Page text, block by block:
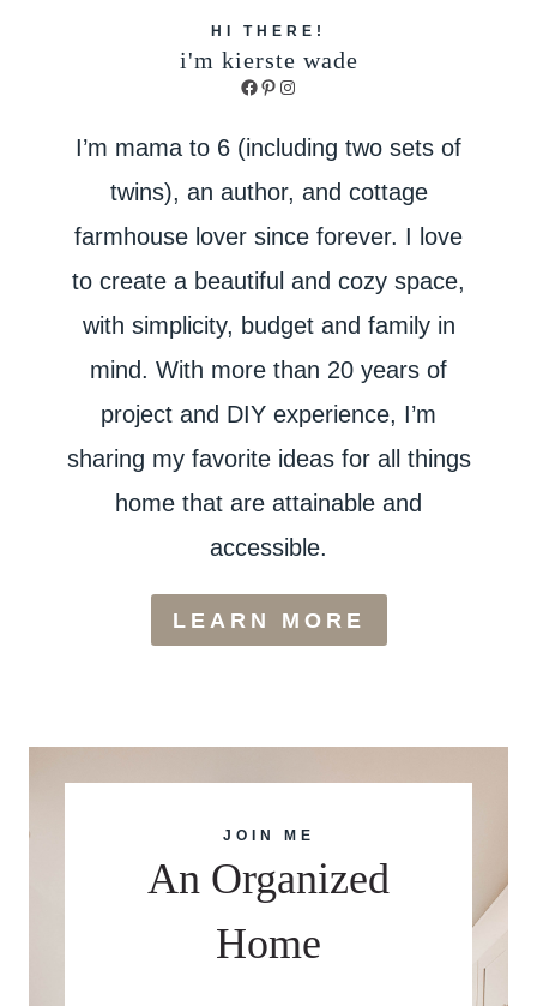
HI THERE!
i'm kierste wade
Facebook
Pinterest
Instagram
I’m mama to 6 (including two sets of
twins), an author, and cottage
farmhouse lover since forever. I love
to create a beautiful and cozy space,
with simplicity, budget and family in
mind. With more than 20 years of
project and DIY experience, I’m
sharing my favorite ideas for all things
home that are attainable and
accessible.
LEARN MORE
JOIN ME
An Organized
Home